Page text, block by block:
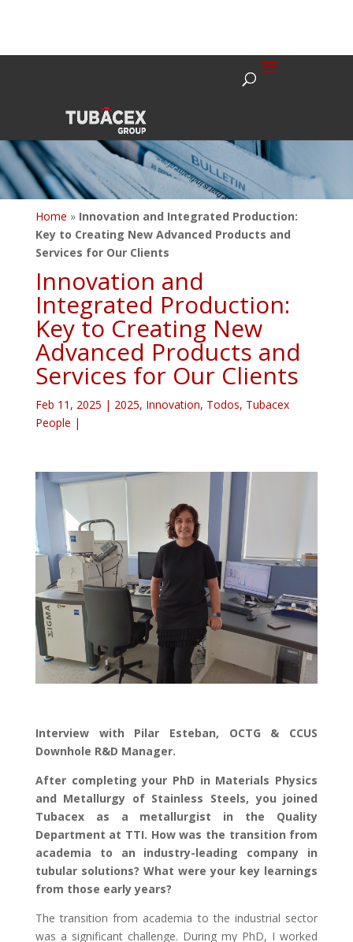
Home » Innovation and Integrated Production:
Key to Creating New Advanced Products and
Services for Our Clients
Innovation and
Integrated Production:
Key to Creating New
Advanced Products and
Services for Our Clients
Feb 11, 2025 | 2025, Innovation, Todos, Tubacex
People |
Interview with Pilar Esteban, OCTG & CCUS
Downhole R&D Manager.
After completing your PhD in Materials Physics
and Metallurgy of Stainless Steels, you joined
Tubacex as a metallurgist in the Quality
Department at TTI. How was the transition from
academia to an industry-leading company in
tubular solutions? What were your key learnings
from those early years?
The transition from academia to the industrial sector
was a significant challenge. During my PhD, I worked